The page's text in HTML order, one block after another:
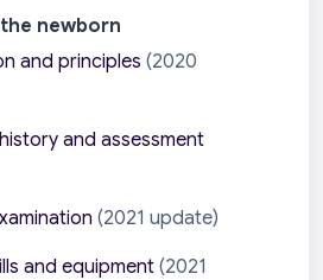
newborn
and principles (2020
and assessment
(2021 update)
and equipment (2021